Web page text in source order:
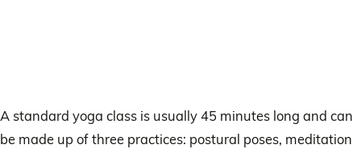
A standard yoga class is usually 45 minutes long and can
be made up of three practices: postural poses, meditation